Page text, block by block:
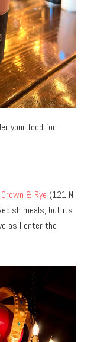
your food for
Crown & Rye (121 N.
meals, but its
as I enter the